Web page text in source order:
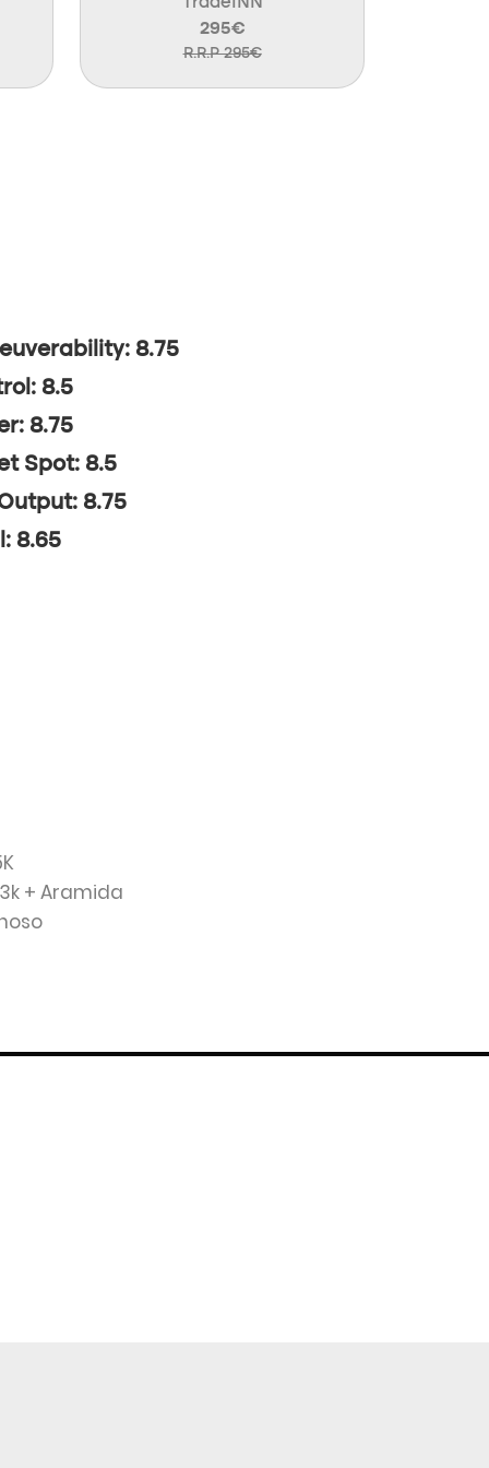
295€
R.R.P 295€
8.75
8.5
8.75
Spot: 8.5
8.75
8.65
+ Aramida